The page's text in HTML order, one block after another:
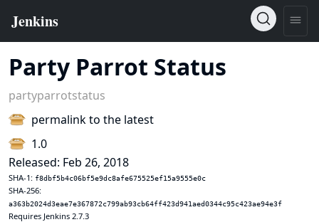
Party Parrot Status
partyparrotstatus
permalink to the latest
1.0
Released: Feb 26, 2018
SHA-1: f8dbf5b4c06bf5e9dc8afe675525ef15a9555e0c
SHA-256:
a363b2024d3eae7e367872c799ab93cb64ff423d941aed0344c95c423ae94e3f
Requires Jenkins 2.7.3